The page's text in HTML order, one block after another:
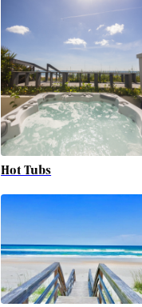
Hot Tubs